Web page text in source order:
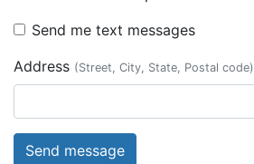
Send me text messages
Address (Street, City, State, Postal code)